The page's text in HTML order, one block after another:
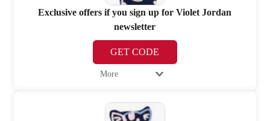
Exclusive offers if you sign up for Violet Jordan
newsletter
GET CODE
More